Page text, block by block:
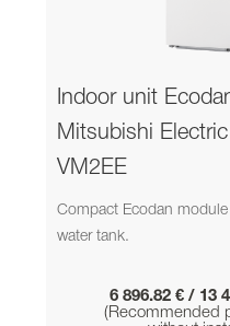
Indoor unit
Mitsubishi
VM2EE
Compact Ecodan
water tank.
6 896.82 € / 13
(Recommended